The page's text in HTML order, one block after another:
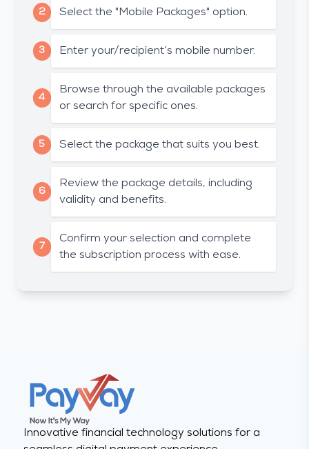
2 Select the "Mobile Packages" option.
3 Enter your/recipient’s mobile number.
4
Browse through the available packages
or search for specific ones.
5 Select the package that suits you best.
6
Review the package details, including
validity and benefits.
7
Confirm your selection and complete
the subscription process with ease.
Innovative financial technology solutions for a